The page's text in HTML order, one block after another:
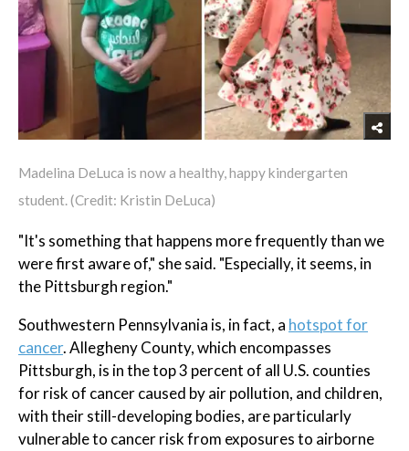
Madelina DeLuca is now a healthy, happy kindergarten
student. (Credit: Kristin DeLuca)
"It's something that happens more frequently than we
were first aware of," she said. "Especially, it seems, in
the Pittsburgh region."
Southwestern Pennsylvania is, in fact, a hotspot for
cancer. Allegheny County, which encompasses
Pittsburgh, is in the top 3 percent of all U.S. counties
for risk of cancer caused by air pollution, and children,
with their still-developing bodies, are particularly
vulnerable to cancer risk from exposures to airborne